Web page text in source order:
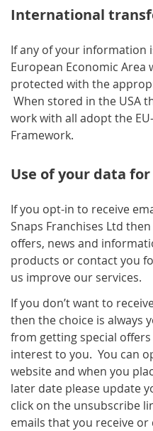
International
If any of your information
European Economic Area
protected with the
When stored in the USA
work with all adopt the
Framework.
Use of your data
If you opt-in to receive
Snaps Franchises Ltd
offers, news and
products or contact you
us improve our services.
If you don’t want to
then the choice is always
from getting special
interest to you. You can
website and when you
later date please update
click on the unsubscribe
emails that you receive